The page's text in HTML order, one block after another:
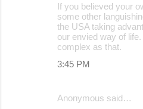
If you believed your
some other
the USA taking
our envied way of
complex as that.
3:45 PM
Anonymous said…